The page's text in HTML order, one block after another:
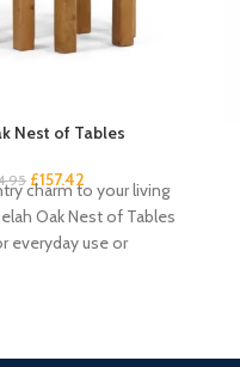
Nest of Tables
£157.42
charm to your living
Oak Nest of Tables
everyday use or